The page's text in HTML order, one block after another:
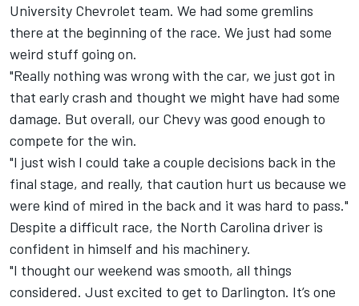
University Chevrolet team. We had some gremlins
there at the beginning of the race. We just had some
weird stuff going on.
"Really nothing was wrong with the car, we just got in
that early crash and thought we might have had some
damage. But overall, our Chevy was good enough to
compete for the win.
"I just wish I could take a couple decisions back in the
final stage, and really, that caution hurt us because we
were kind of mired in the back and it was hard to pass."
Despite a difficult race, the North Carolina driver is
confident in himself and his machinery.
"I thought our weekend was smooth, all things
considered. Just excited to get to Darlington. It’s one